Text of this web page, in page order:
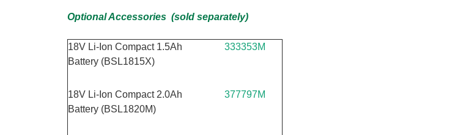
Optional Accessories (sold separately)
18V Li-Ion Compact 1.5Ah
Battery (BSL1815X)
333353M
18V Li-Ion Compact 2.0Ah
Battery (BSL1820M)
377797M